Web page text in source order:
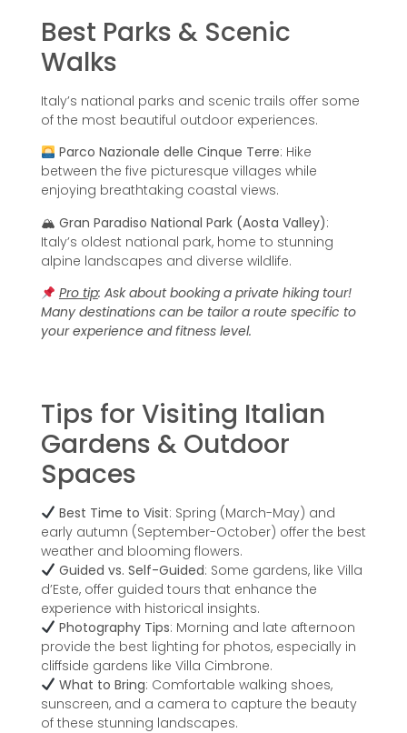
Best Parks & Scenic
Walks
Italy’s national parks and scenic trails offer some
of the most beautiful outdoor experiences.
Parco Nazionale delle Cinque Terre: Hike
between the five picturesque villages while
enjoying breathtaking coastal views.
🏔 Gran Paradiso National Park (Aosta Valley):
Italy’s oldest national park, home to stunning
alpine landscapes and diverse wildlife.
Pro tip: Ask about booking a private hiking tour!
Many destinations can be tailor a route specific to
your experience and fitness level.
Tips for Visiting Italian
Gardens & Outdoor
Spaces
Best Time to Visit: Spring (March-May) and
early autumn (September-October) offer the best
weather and blooming flowers.
Guided vs. Self-Guided: Some gardens, like Villa
d’Este, offer guided tours that enhance the
experience with historical insights.
Photography Tips: Morning and late afternoon
provide the best lighting for photos, especially in
cliffside gardens like Villa Cimbrone.
What to Bring: Comfortable walking shoes,
sunscreen, and a camera to capture the beauty
of these stunning landscapes.